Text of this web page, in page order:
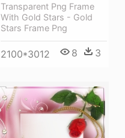
Transparent Png Frame
With Gold Stars - Gold
Stars Frame Png
2100*3012 8 3